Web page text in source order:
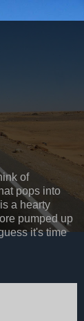
of
pops into
a hearty
pumped up
it's time